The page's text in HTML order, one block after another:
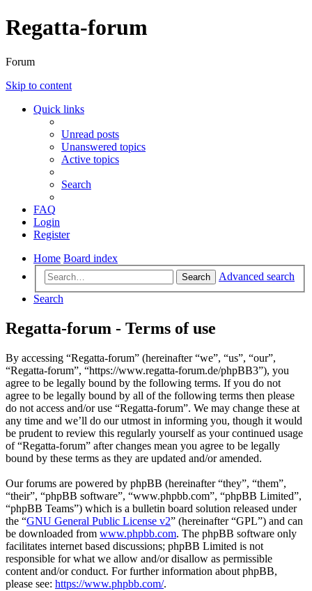
Regatta-forum
Forum
Skip to content
Quick links
Unread posts
Unanswered topics
Active topics
Search
FAQ
Login
Register
Home Board index
Search
Advanced search
Search
Regatta-forum - Terms of use
By accessing “Regatta-forum” (hereinafter “we”, “us”, “our”,
“Regatta-forum”, “https://www.regatta-forum.de/phpBB3”), you
agree to be legally bound by the following terms. If you do not
agree to be legally bound by all of the following terms then please
do not access and/or use “Regatta-forum”. We may change these at
any time and we’ll do our utmost in informing you, though it would
be prudent to review this regularly yourself as your continued usage
of “Regatta-forum” after changes mean you agree to be legally
bound by these terms as they are updated and/or amended.
Our forums are powered by phpBB (hereinafter “they”, “them”,
“their”, “phpBB software”, “www.phpbb.com”, “phpBB Limited”,
“phpBB Teams”) which is a bulletin board solution released under
the “GNU General Public License v2” (hereinafter “GPL”) and can
be downloaded from www.phpbb.com. The phpBB software only
facilitates internet based discussions; phpBB Limited is not
responsible for what we allow and/or disallow as permissible
content and/or conduct. For further information about phpBB,
please see: https://www.phpbb.com/.